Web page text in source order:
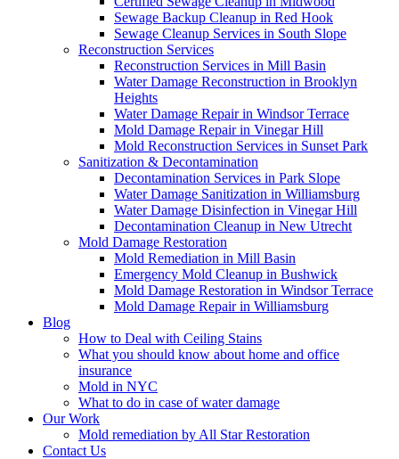
Sewage Backup Cleanup in Red Hook
Sewage Cleanup Services in South Slope
Reconstruction Services
Reconstruction Services in Mill Basin
Water Damage Reconstruction in Brooklyn
Heights
Water Damage Repair in Windsor Terrace
Mold Damage Repair in Vinegar Hill
Mold Reconstruction Services in Sunset Park
Sanitization & Decontamination
Decontamination Services in Park Slope
Water Damage Sanitization in Williamsburg
Water Damage Disinfection in Vinegar Hill
Decontamination Cleanup in New Utrecht
Mold Damage Restoration
Mold Remediation in Mill Basin
Emergency Mold Cleanup in Bushwick
Mold Damage Restoration in Windsor Terrace
Mold Damage Repair in Williamsburg
Blog
How to Deal with Ceiling Stains
What you should know about home and office
insurance
Mold in NYC
What to do in case of water damage
Our Work
Mold remediation by All Star Restoration
Contact Us